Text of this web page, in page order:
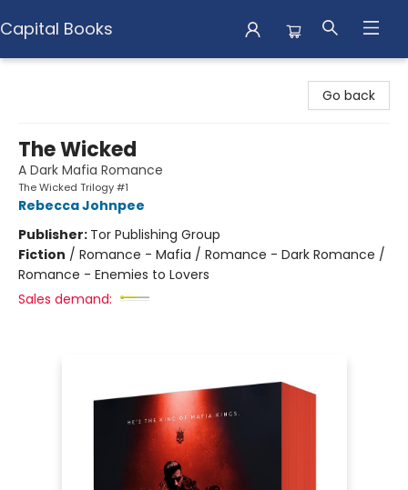
Capital Books
Go back
The Wicked
A Dark Mafia Romance
The Wicked Trilogy #1
Rebecca Johnpee
Publisher: Tor Publishing Group
Fiction / Romance - Mafia / Romance - Dark Romance /
Romance - Enemies to Lovers
Sales demand: